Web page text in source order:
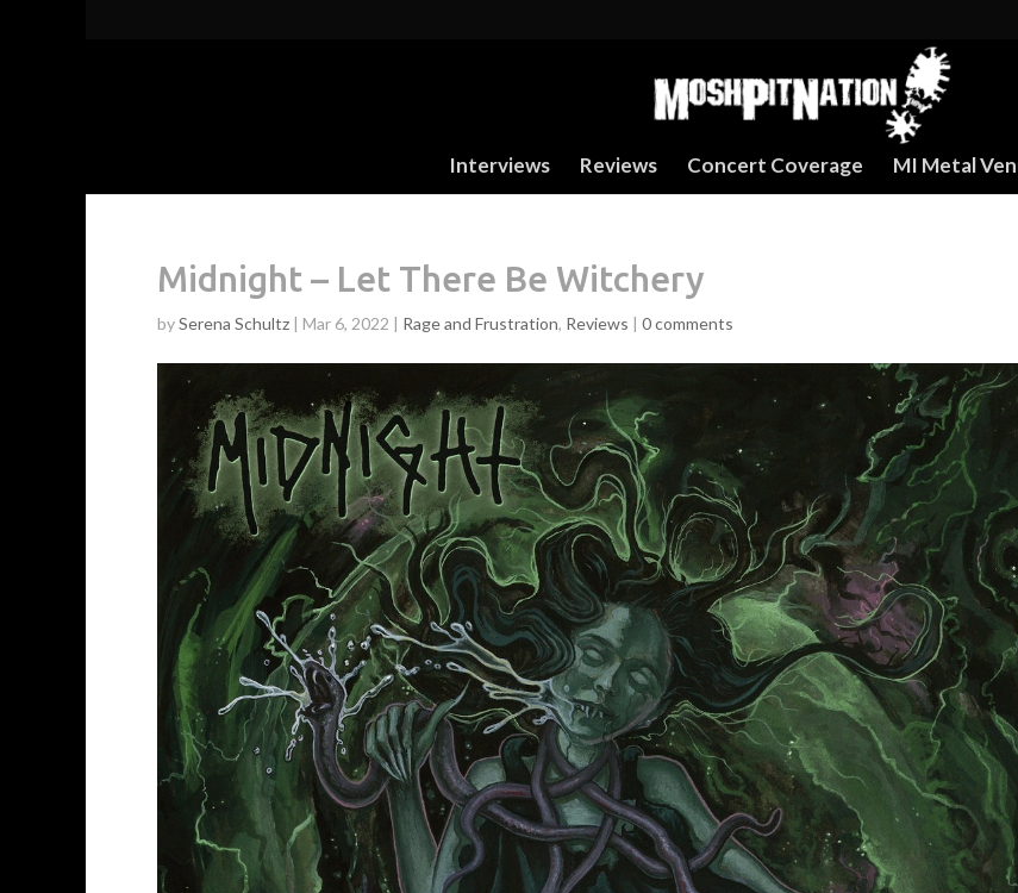
Interviews Reviews Concert Coverage MI Metal
Midnight – Let There Be Witchery
bySerena Schultz | Mar 6, 2022 | Rage and Frustration, Reviews | 0 comments